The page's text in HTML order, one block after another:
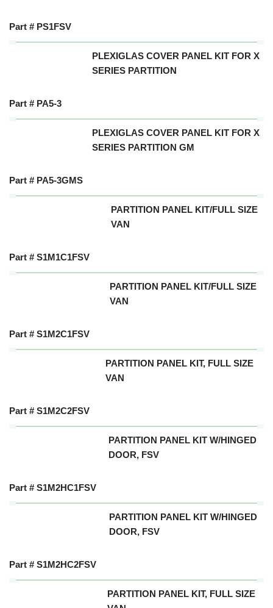
Part # PS1FSV
PLEXIGLAS COVER PANEL KIT FOR X
SERIES PARTITION
Part # PA5-3
PLEXIGLAS COVER PANEL KIT FOR X
SERIES PARTITION GM
Part # PA5-3GMS
PARTITION PANEL KIT/FULL SIZE
VAN
Part # S1M1C1FSV
PARTITION PANEL KIT/FULL SIZE
VAN
Part # S1M2C1FSV
PARTITION PANEL KIT, FULL SIZE
VAN
Part # S1M2C2FSV
PARTITION PANEL KIT W/HINGED
DOOR, FSV
Part # S1M2HC1FSV
PARTITION PANEL KIT W/HINGED
DOOR, FSV
Part # S1M2HC2FSV
PARTITION PANEL KIT, FULL SIZE